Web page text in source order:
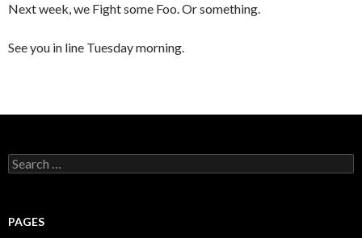
Next week, we Fight some Foo. Or something.
See you in line Tuesday morning.
S
e
c
PAGES